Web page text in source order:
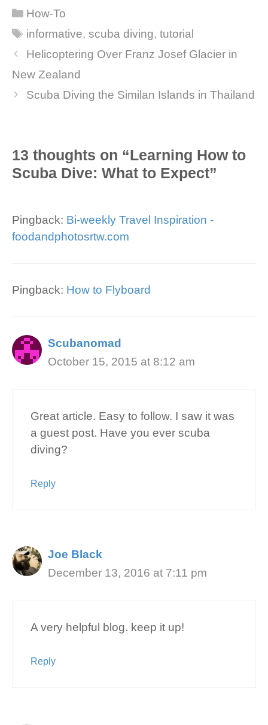
Categories
How-To
Tags
informative,scuba diving,tutorial
Helicoptering Over Franz Josef Glacier in
New Zealand
Scuba Diving the Similan Islands in Thailand
13 thoughts on “Learning How to
Scuba Dive: What to Expect”
Pingback: Bi-weekly Travel Inspiration -
foodandphotosrtw.com
Pingback: How to Flyboard
Scubanomad
October 15, 2015 at 8:12 am
Great article. Easy to follow. I saw it was
a guest post. Have you ever scuba
diving?
Reply
Joe Black
December 13, 2016 at 7:11 pm
A very helpful blog. keep it up!
Reply